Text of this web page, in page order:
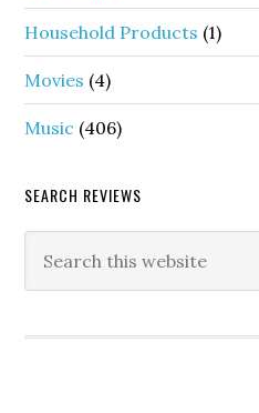
Household Products (1)
Movies (4)
Music (406)
SEARCH REVIEWS